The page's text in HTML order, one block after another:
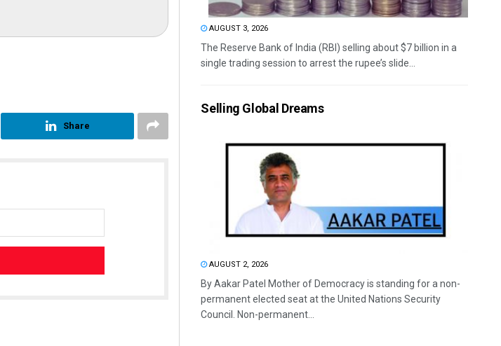
Share
AUGUST 3, 2026
The Reserve Bank of India (RBI) selling about $7 billion in a
single trading session to arrest the rupee’s slide...
Selling Global Dreams
AUGUST 2, 2026
By Aakar Patel Mother of Democracy is standing for a non-
permanent elected seat at the United Nations Security
Council. Non-permanent...